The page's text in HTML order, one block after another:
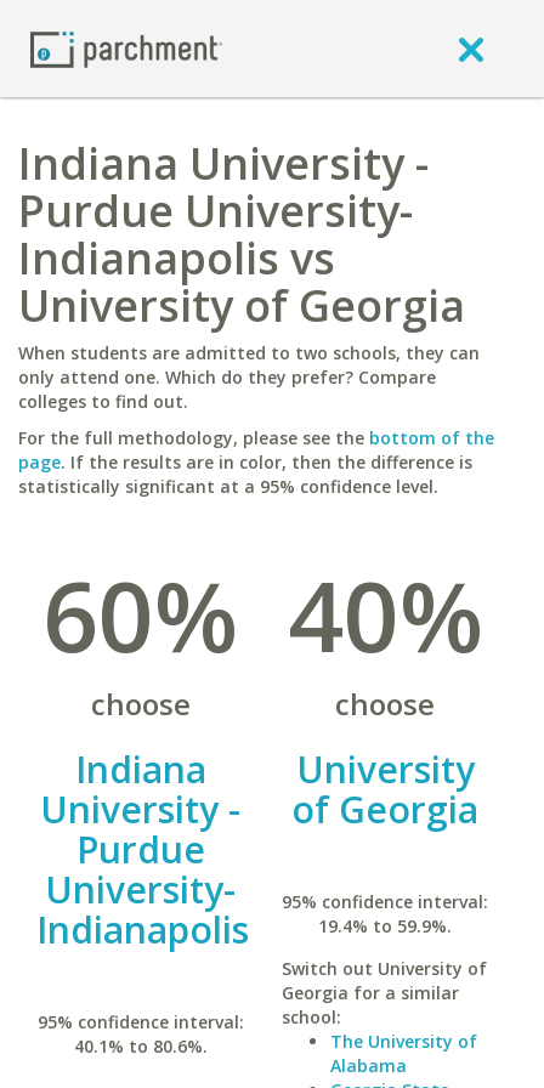
Indiana University -
Purdue University-
Indianapolis vs
University of Georgia
When students are admitted to two schools, they can
only attend one. Which do they prefer? Compare
colleges to find out.
For the full methodology, please see the bottom of the
page. If the results are in color, then the difference is
statistically significant at a 95% confidence level.
60%
choose
Indiana
University -
Purdue
University-
Indianapolis
95% confidence interval:
40.1% to 80.6%.
40%
choose
University
of Georgia
95% confidence interval:
19.4% to 59.9%.
Switch out University of
Georgia for a similar
school:
The University of
Alabama